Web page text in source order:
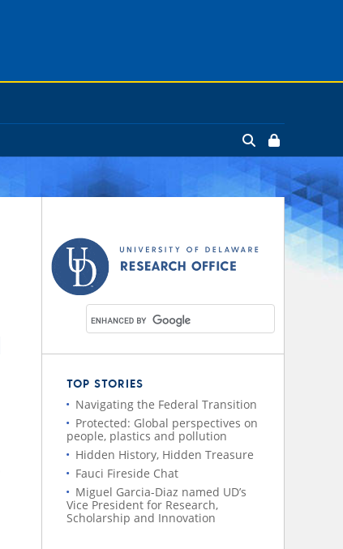
TOP STORIES
Navigating the Federal Transition
Protected: Global perspectives on
people, plastics and pollution
Hidden History, Hidden Treasure
Fauci Fireside Chat
Miguel Garcia-Diaz named UD’s
Vice President for Research,
Scholarship and Innovation